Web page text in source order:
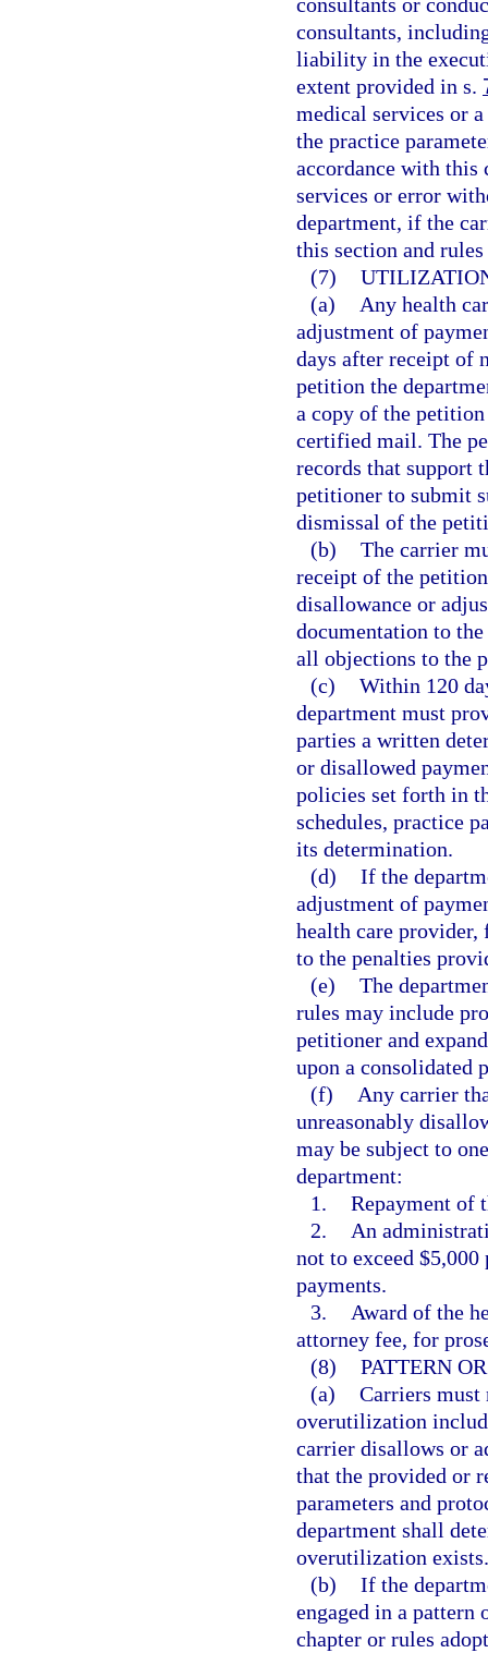
consultants,
liability in the
extent provided in s.
medical services or
the practice
accordance with this
services or error
department, if the
this section and
(7)
(a)
Any health
adjustment of
days after receipt of
petition the
a copy of the
certified mail. The
records that support
petitioner to submit
dismissal of the
(b) The carrier
receipt of the
disallowance or
documentation to
all objections to the
(c) Within 120
department must
parties a written
or disallowed
policies set forth in
schedules, practice
its determination.
(d) If the
adjustment of
health care
to the penalties
(e) The
rules may include
petitioner and
upon a consolidated
(f)
Any carrier
unreasonably
may be subject to
department:
1. Repayment of
2.
An
not to exceed
payments.
3.
Award of the
attorney fee, for
(8) PATTERN
(a) Carriers must
overutilization
carrier disallows or
that the provided or
parameters and
department shall
overutilization exists.
(b) If the
engaged in a
chapter or rules